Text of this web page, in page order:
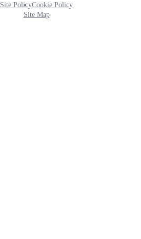
Site PolicyCookie Policy
Site Map